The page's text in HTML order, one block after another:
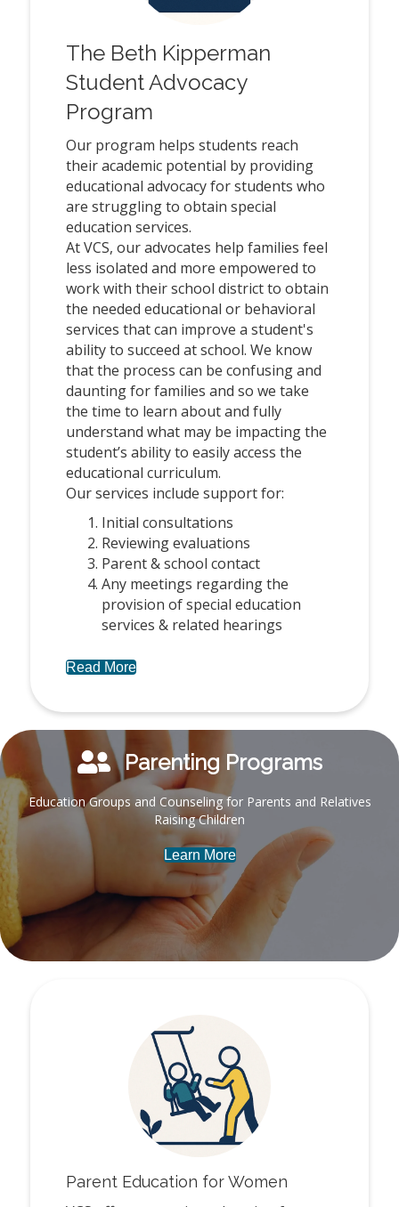
The Beth Kipperman
Student Advocacy
Program
Our program helps students reach
their academic potential by providing
educational advocacy for students who
are struggling to obtain special
education services.
At VCS, our advocates help families feel
less isolated and more empowered to
work with their school district to obtain
the needed educational or behavioral
services that can improve a student's
ability to succeed at school. We know
that the process can be confusing and
daunting for families and so we take
the time to learn about and fully
understand what may be impacting the
student’s ability to easily access the
educational curriculum.
Our services include support for:
Initial consultations
Reviewing evaluations
Parent & school contact
Any meetings regarding the
provision of special education
services & related hearings
Read More
Parenting Programs
Education Groups and Counseling for Parents and Relatives
Raising Children
Learn More
Parent Education for Women